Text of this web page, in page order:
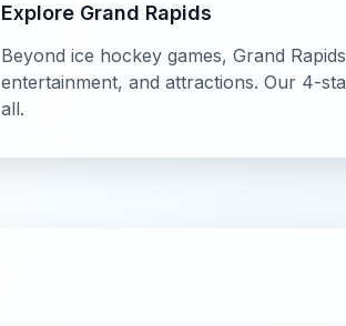
Explore Grand Rapids
Beyond ice hockey games, Grand Rapids
entertainment, and attractions. Our 4-
all.